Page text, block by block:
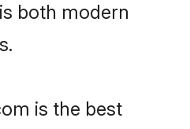
both modern
is the best